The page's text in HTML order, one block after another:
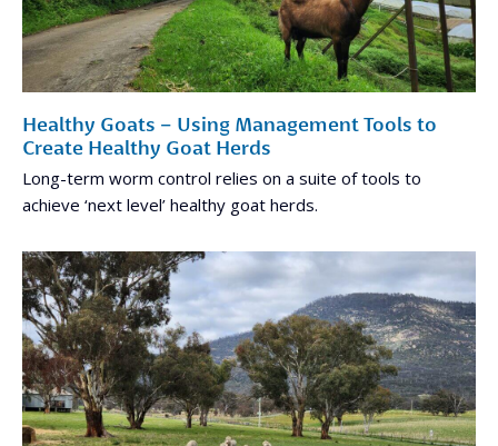
Healthy Goats – Using Management Tools to
Create Healthy Goat Herds
Long-term worm control relies on a suite of tools to
achieve ‘next level’ healthy goat herds.